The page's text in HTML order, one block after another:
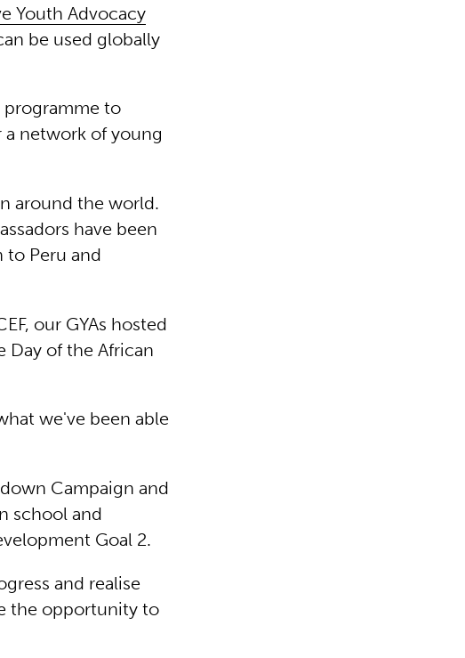
Youth Advocacy
be used globally
programme to
network of young
around the world.
have been
to Peru and
our GYAs hosted
Day of the African
we've been able
Campaign and
school and
Goal 2.
and realise
the opportunity to